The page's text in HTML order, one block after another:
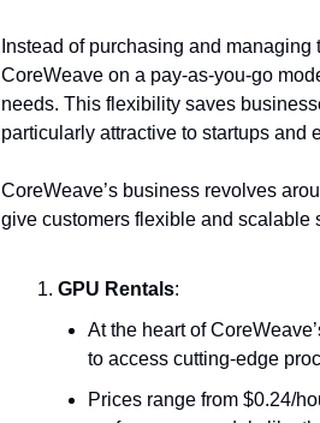
Instead of purchasing and
CoreWeave on a pay-as-you-go
needs. This flexibility saves
particularly attractive to startups and
CoreWeave’s business revolves
give customers flexible and scalable
GPU Rentals:
At the heart of
to access cutting-edge
Prices range from $0.24/